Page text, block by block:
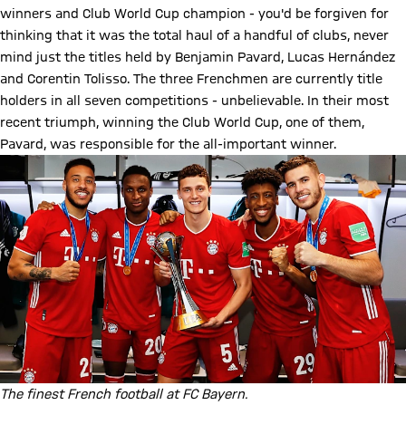
winners and Club World Cup champion - you'd be forgiven for
thinking that it was the total haul of a handful of clubs, never
mind just the titles held by Benjamin Pavard, Lucas Hernández
and Corentin Tolisso. The three Frenchmen are currently title
holders in all seven competitions - unbelievable. In their most
recent triumph, winning the Club World Cup, one of them,
Pavard, was responsible for the all-important winner.
The finest French football at FC Bayern.